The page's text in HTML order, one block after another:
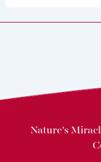
Nature's